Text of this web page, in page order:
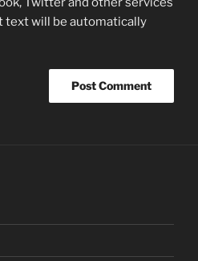
text will be automatically